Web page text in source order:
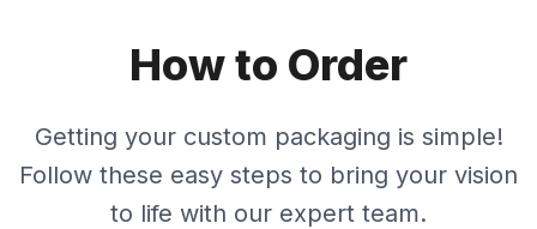
How to Order
Getting your custom packaging is simple!
Follow these easy steps to bring your vision
to life with our expert team.